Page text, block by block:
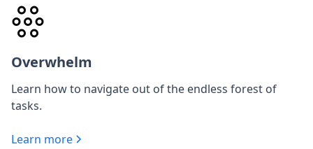
Overwhelm
Learn how to navigate out of the endless forest of
tasks.
Learn more